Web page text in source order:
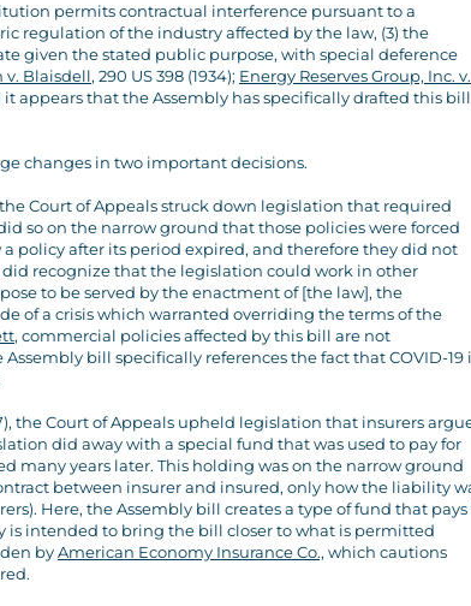
permits contractual interference pursuant to a
regulation of the industry affected by the law, (3) the
given the stated public purpose, with special deference
v. Blaisdell, 290 US 398 (1934); Energy Reserves Group, Inc. v.
appears that the Assembly has specifically drafted this bill
changes in two important decisions.
the Court of Appeals struck down legislation that required
so on the narrow ground that those policies were forced
policy after its period expired, and therefore they did not
recognize that the legislation could work in other
to be served by the enactment of [the law], the
of a crisis which warranted overriding the terms of the
, commercial policies affected by this bill are not
bill specifically references the fact that COVID-19
the Court of Appeals upheld legislation that insurers
did away with a special fund that was used to pay for
many years later. This holding was on the narrow ground
between insurer and insured, only how the liability
Here, the Assembly bill creates a type of fund that pays
is intended to bring the bill closer to what is permitted
byAmerican Economy Insurance Co., which cautions